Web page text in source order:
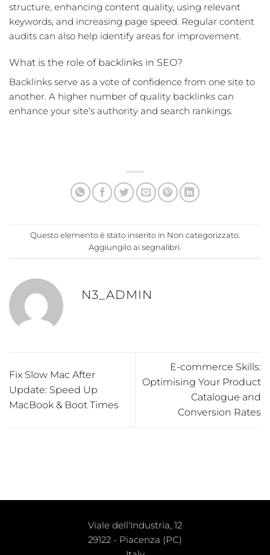
structure, enhancing content quality, using relevant
keywords, and increasing page speed. Regular content
audits can also help identify areas for improvement.
What is the role of backlinks in SEO?
Backlinks serve as a vote of confidence from one site to
another. A higher number of quality backlinks can
enhance your site’s authority and search rankings.
Questo elemento è stato inserito in Non categorizzato.
Aggiungilo ai segnalibri
N3_ADMIN
Fix Slow Mac After
Update: Speed Up
MacBook & Boot Times
E-commerce Skills:
Optimising Your Product
Catalogue and
Conversion Rates
Viale dell'Industria, 12
29122 - Piacenza (PC)